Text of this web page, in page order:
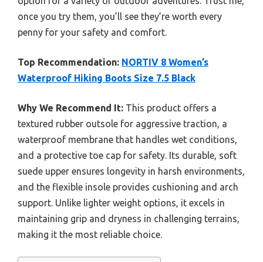
once you try them, you’ll see they’re worth every
penny for your safety and comfort.
Top Recommendation: NORTIV 8 Women’s
Waterproof Hiking Boots Size 7.5 Black
Why We Recommend It: This product offers a
textured rubber outsole for aggressive traction, a
waterproof membrane that handles wet conditions,
and a protective toe cap for safety. Its durable, soft
suede upper ensures longevity in harsh environments,
and the flexible insole provides cushioning and arch
support. Unlike lighter weight options, it excels in
maintaining grip and dryness in challenging terrains,
making it the most reliable choice.